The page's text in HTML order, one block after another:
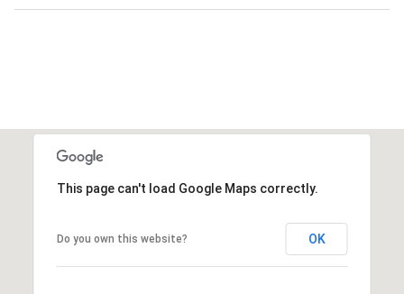
This page can't load Google Maps correctly.
Do you own this website? OK